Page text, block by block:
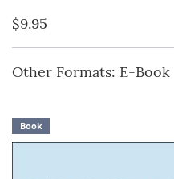
$9.95
Other Formats: E-Book
Book